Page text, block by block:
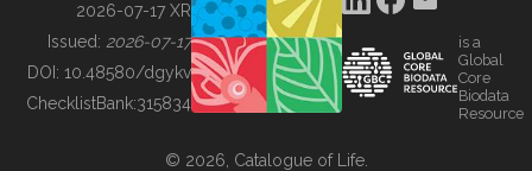
BUILDING COL
2026-07-17 XR
Issued: 2026-07-17
DOI: 10.48580/dgykv
ChecklistBank:315834
is a
Global
Core
Biodata
Resource
© 2026, Catalogue of Life.